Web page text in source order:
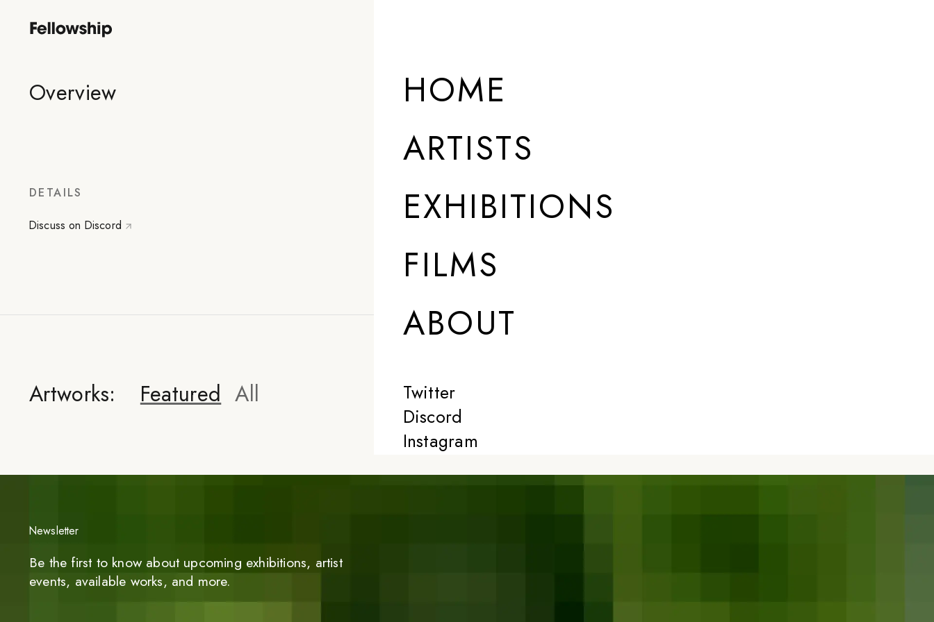
HOME
ARTISTS
EXHIBITIONS
FILMS
ABOUT
Twitter
Discord
Instagram
Overview
DETAILS
Discuss on Discord
Artworks: Featured All
Newsletter
Be the first to know about upcoming exhibitions, artist
events, available works, and more.